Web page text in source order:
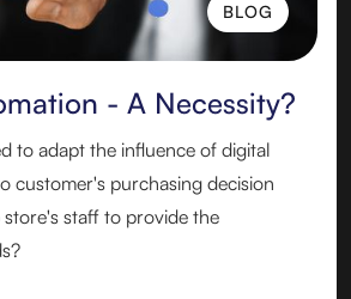
BLOG
BLOG
- A Necessity?
to adapt the influence of digital
customer's purchasing decision
staff to provide the